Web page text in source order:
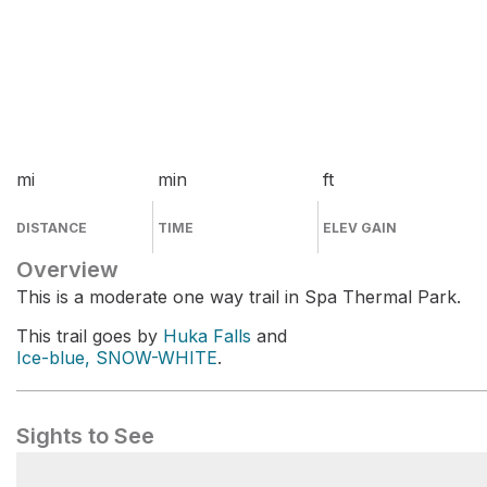
mi
DISTANCE
min
TIME
ft
ELEV GAIN
Overview
This is a moderate one way trail in Spa Thermal Park.
This trail goes by Huka Falls and
Ice-blue, SNOW-WHITE.
Sights to See